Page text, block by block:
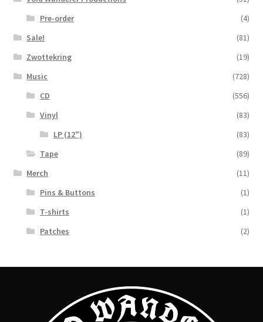
Pre-order
(4)
Sale!
(81)
Zwottekring
(19)
Music
(728)
CD
(556)
Vinyl
(83)
LP (12")
(83)
Tape
(89)
Merch
(11)
Pins & Buttons
(1)
T-shirts
(1)
Patches
(2)